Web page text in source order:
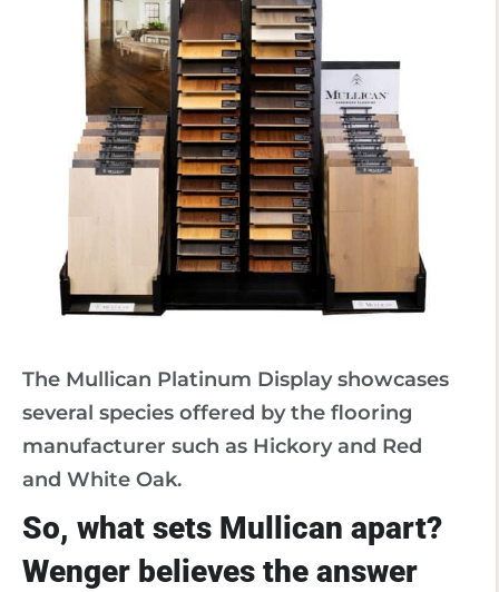
The Mullican Platinum Display showcases
several species offered by the flooring
manufacturer such as Hickory and Red
and White Oak.
So, what sets Mullican apart?
Wenger believes the answer